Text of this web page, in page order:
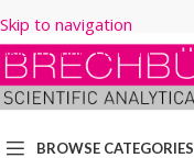
Skip to navigation
Skip to main content
BROWSE CATEGORIES